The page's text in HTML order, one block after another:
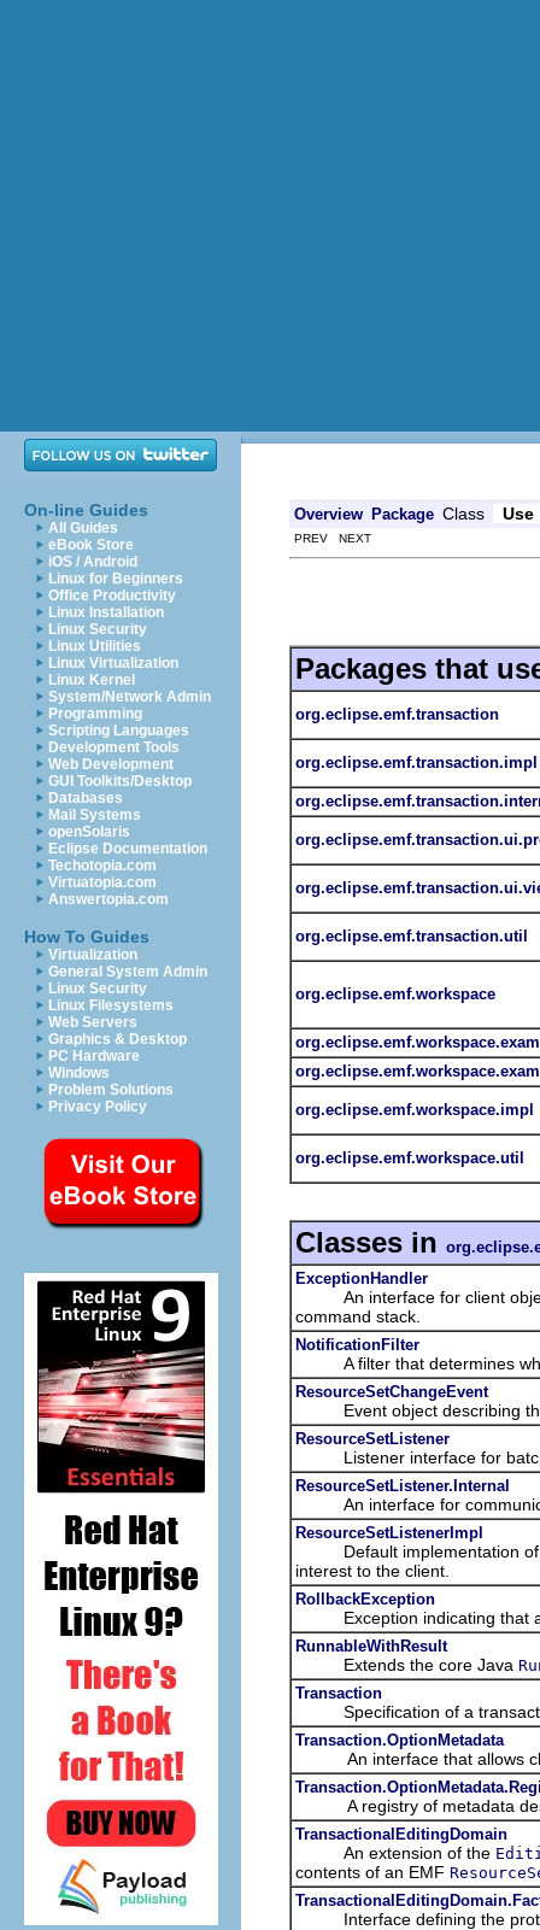
On-line Guides
All Guides
eBook Store
iOS / Android
Linux for Beginners
Office Productivity
Linux Installation
Linux Security
Linux Utilities
Linux Virtualization
Linux Kernel
System/Network Admin
Programming
Scripting Languages
Development Tools
Web Development
GUI Toolkits/Desktop
Databases
Mail Systems
openSolaris
Eclipse Documentation
Techotopia.com
Virtuatopia.com
Answertopia.com
How To Guides
Virtualization
General System Admin
Linux Security
Linux Filesystems
Web Servers
Graphics & Desktop
PC Hardware
Windows
Problem Solutions
Privacy Policy
Overview Package Class Use
PREV NEXT
Packages that
org.eclipse.emf.transaction
org.eclipse.emf.transaction.impl
org.eclipse.emf.transaction.util
org.eclipse.emf.workspace
org.eclipse.emf.workspace.impl
org.eclipse.emf.workspace.util
Classes in
ExceptionHandler
An interface for client
command stack.
NotificationFilter
A filter that determines
ResourceSetChangeEvent
Event object describing the
ResourceSetListener
Listener interface for
ResourceSetListener.Internal
An interface for
ResourceSetListenerImpl
Default implementation of a
interest to the client.
RollbackException
Exception indicating that a
RunnableWithResult
Extends the core Java
Transaction
Specification of a
Transaction.OptionMetadata
An interface that allows
A registry of metadata
TransactionalEditingDomain
An extension of the
contents of an EMF
Interface defining the